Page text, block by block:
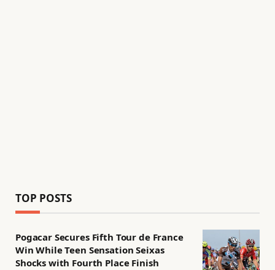
TOP POSTS
Pogacar Secures Fifth Tour de France
Win While Teen Sensation Seixas
Shocks with Fourth Place Finish